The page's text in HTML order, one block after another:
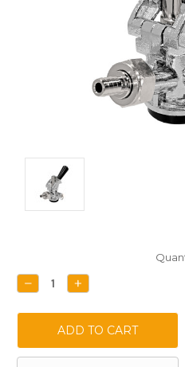
Stock:
DECREASE
QUANTITY:
INCREASE
QUANTITY: